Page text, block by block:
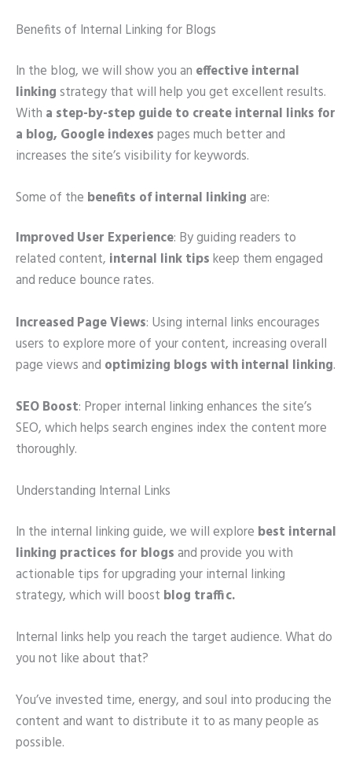
Benefits of Internal Linking for Blogs
In the blog, we will show you an effective internal
linkingstrategy that will help you get excellent results.
With a step-by-step guide to create internal links for
a blog, Google indexespages much better and
increases the site’s visibility for keywords.
Some of the benefits of internal linkingare:
Improved User Experience: By guiding readers to
related content, internal link tipskeep them engaged
and reduce bounce rates.
Increased Page Views: Using internal links encourages
users to explore more of your content, increasing overall
page views and optimizing blogs with internal linking.
SEO Boost: Proper internal linking enhances the site’s
SEO, which helps search engines index the content more
thoroughly.
Understanding Internal Links
In the internal linking guide, we will explore best internal
linking practices for blogsand provide you with
actionable tips for upgrading your internal linking
strategy, which will boost blog traffic.
Internal links help you reach the target audience. What do
you not like about that?
You’ve invested time, energy, and soul into producing the
content and want to distribute it to as many people as
possible.